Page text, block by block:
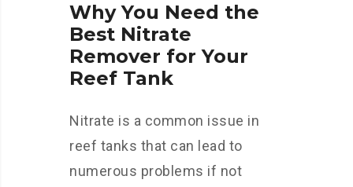
Why You Need the
Best Nitrate
Remover for Your
Reef Tank
Nitrate is a common issue in
reef tanks that can lead to
numerous problems if not